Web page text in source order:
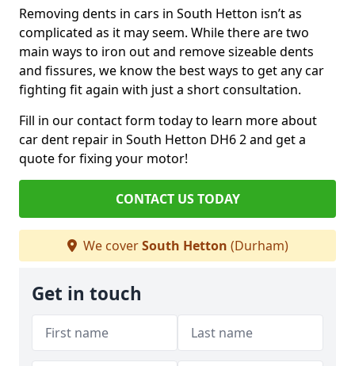
Removing dents in cars in South Hetton isn’t as
complicated as it may seem. While there are two
main ways to iron out and remove sizeable dents
and fissures, we know the best ways to get any car
fighting fit again with just a short consultation.
Fill in our contact form today to learn more about
car dent repair in South Hetton DH6 2 and get a
quote for fixing your motor!
CONTACT US TODAY
We coverSouth Hetton (Durham)
Get in touch